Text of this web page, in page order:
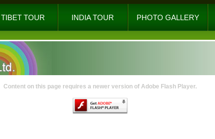
TIBET TOUR INDIA TOUR PHOTO GALLERY
Content on this page requires a newer version of Adobe Flash Player.